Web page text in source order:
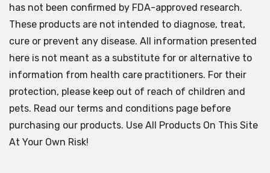
has not been confirmed by FDA-approved research.
These products are not intended to diagnose, treat,
cure or prevent any disease. All information presented
here is not meant as a substitute for or alternative to
information from health care practitioners. For their
protection, please keep out of reach of children and
pets. Read our terms and conditions page before
purchasing our products. Use All Products On This Site
At Your Own Risk!